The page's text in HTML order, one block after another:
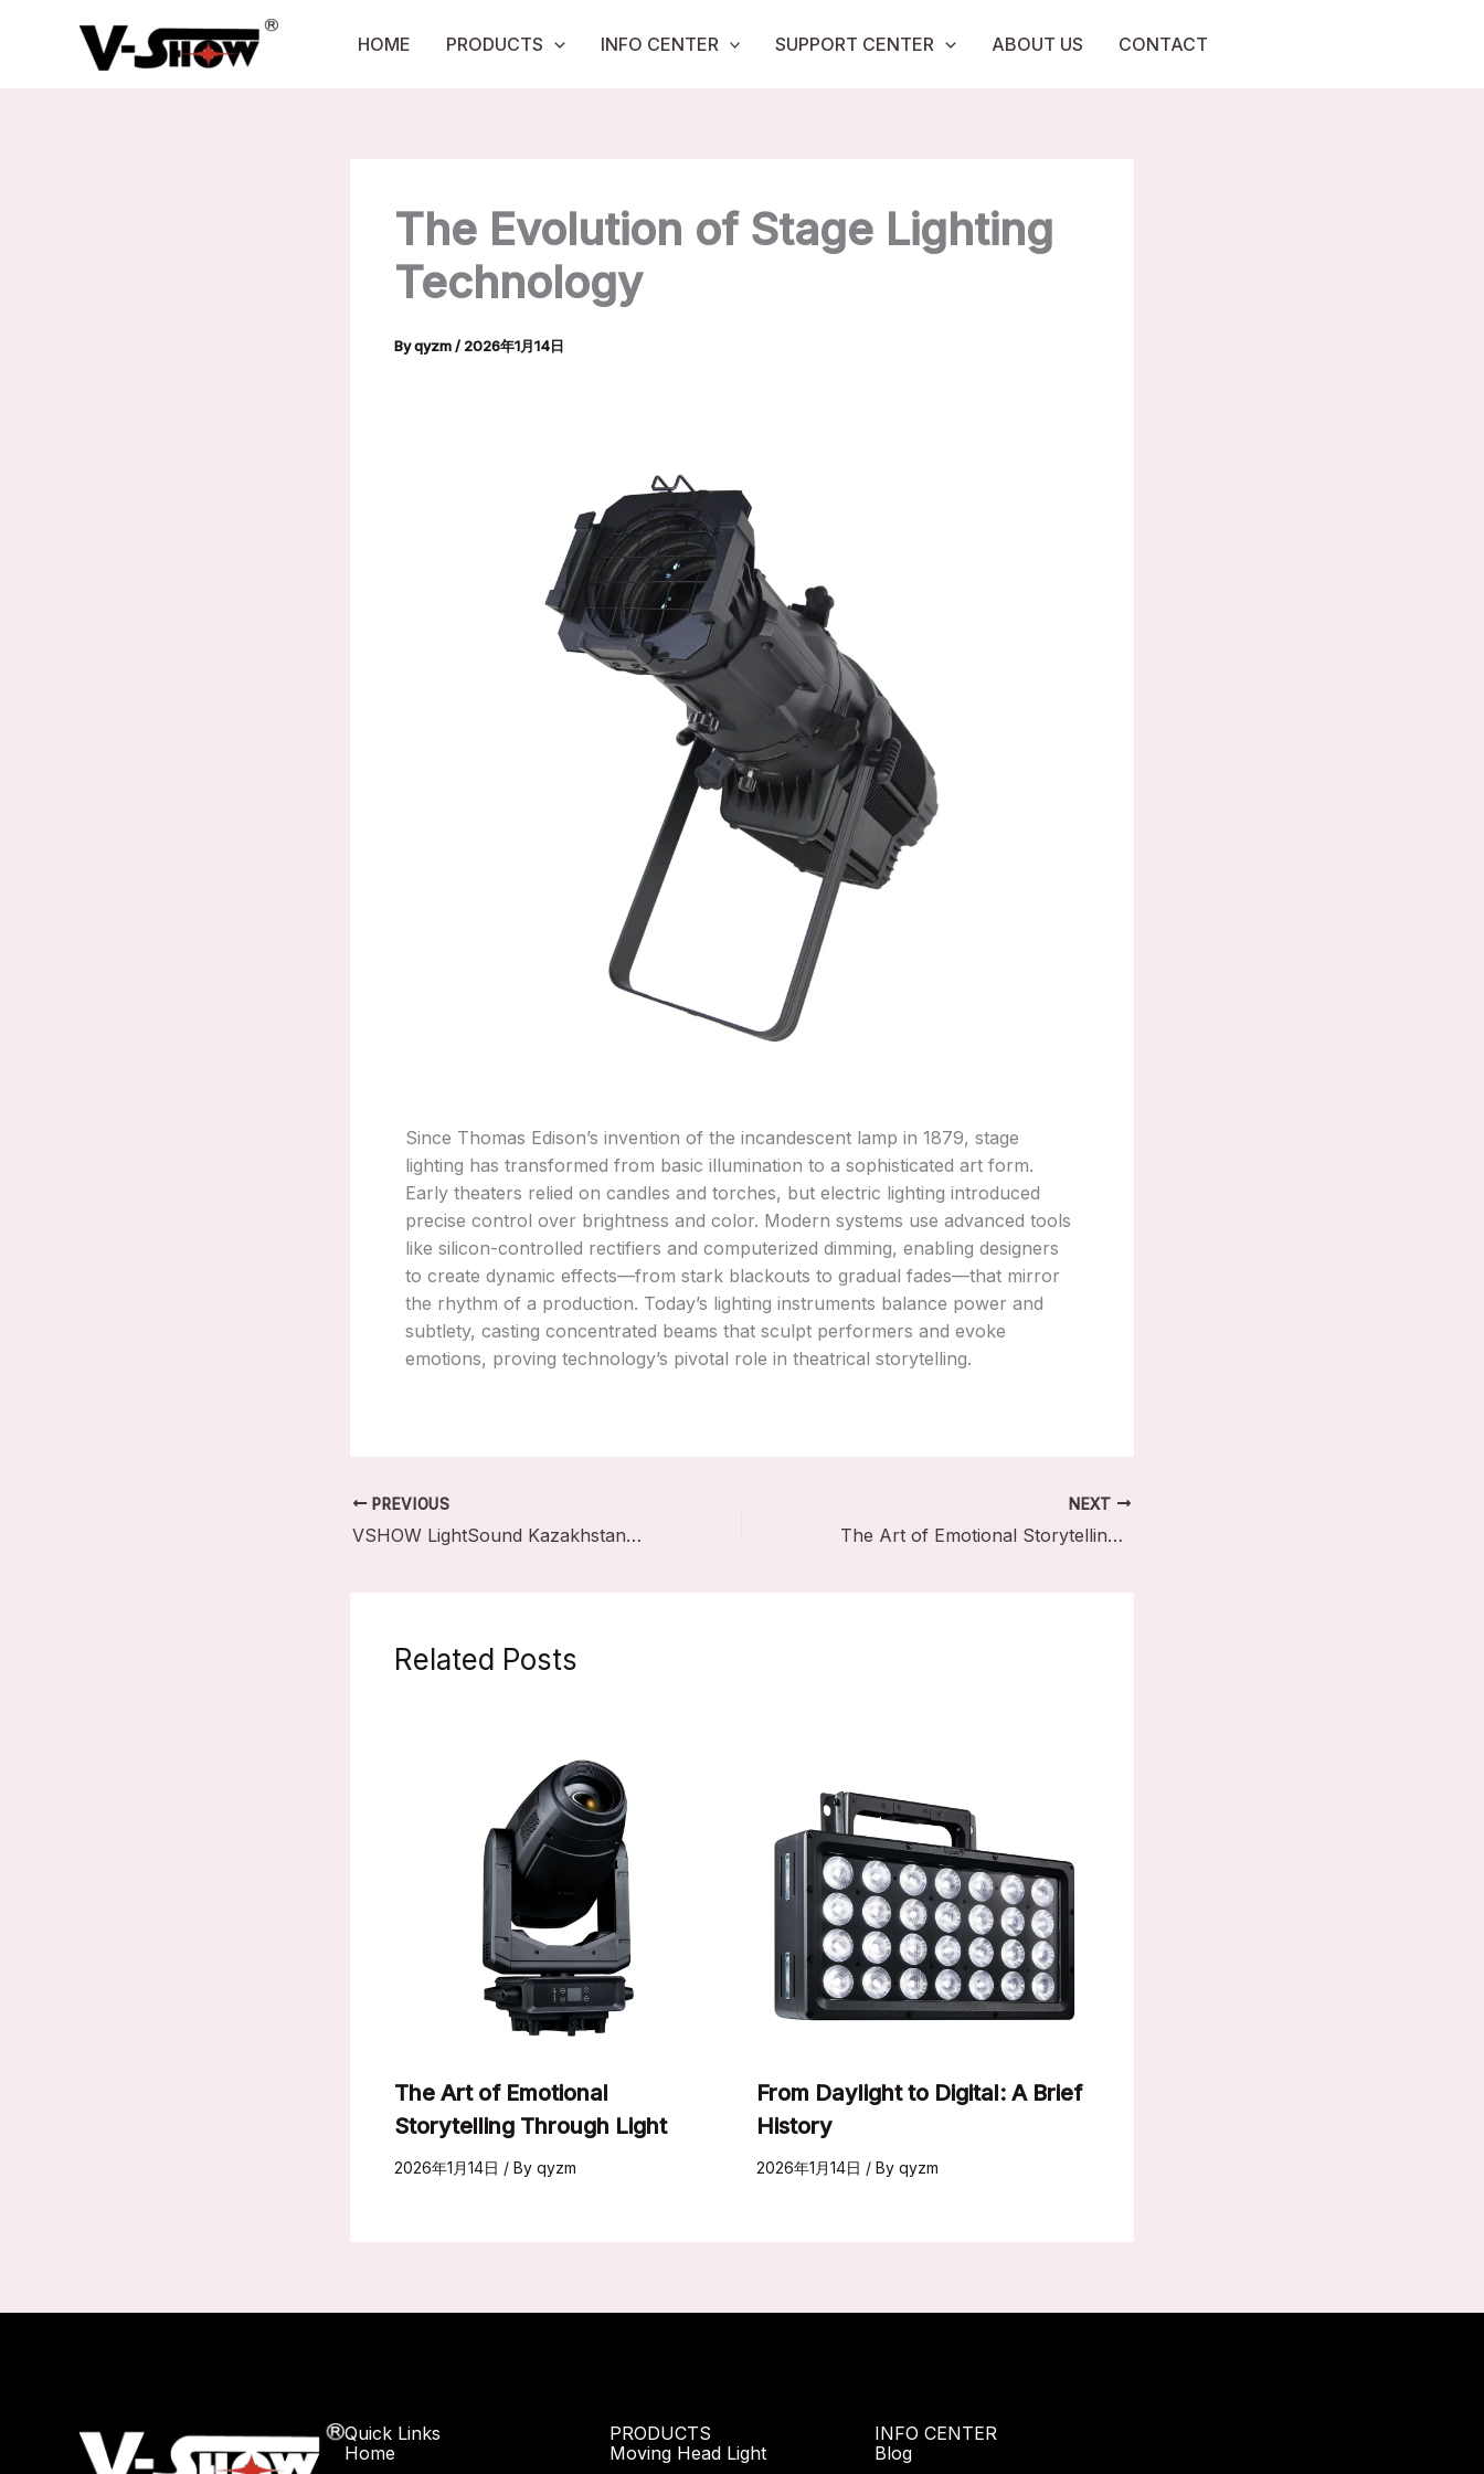
HOME PRODUCTS INFO CENTER SUPPORT CENTER ABOUT US CONTACT
The Evolution of Stage Lighting
Technology
Byqyzm/ 2026年1月14日
Since Thomas Edison’s invention of the incandescent lamp in 1879, stage
lighting has transformed from basic illumination to a sophisticated art form.
Early theaters relied on candles and torches, but electric lighting introduced
precise control over brightness and color. Modern systems use advanced tools
like silicon-controlled rectifiers and computerized dimming, enabling designers
to create dynamic effects—from stark blackouts to gradual fades—that mirror
the rhythm of a production. Today’s lighting instruments balance power and
subtlety, casting concentrated beams that sculpt performers and evoke
emotions, proving technology’s pivotal role in theatrical storytelling.‌
PREVIOUS
VSHOW LightSound Kazakhstan 2025
NEXT
The Art of Emotional Storytelling Through Light
Related Posts
The Art of Emotional
Storytelling Through Light
2026年1月14日 / By qyzm
From Daylight to Digital: A Brief
History
2026年1月14日 / By qyzm
Quick Links
Home
PRODUCTS
Moving Head Light
INFO CENTER
Blog